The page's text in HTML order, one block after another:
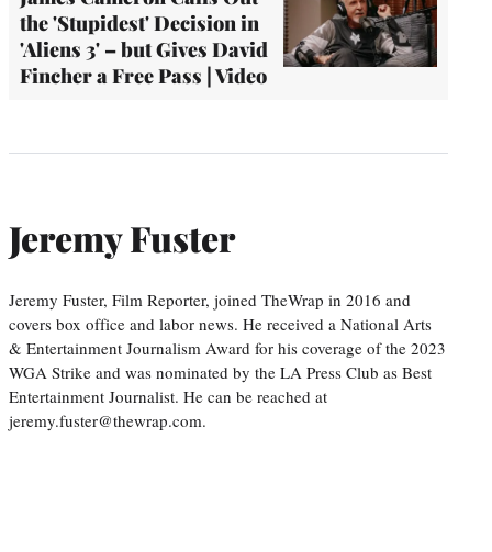
the 'Stupidest' Decision in
'Aliens 3' – but Gives David
Fincher a Free Pass | Video
Jeremy Fuster
Jeremy Fuster, Film Reporter, joined TheWrap in 2016 and
covers box office and labor news. He received a National Arts
& Entertainment Journalism Award for his coverage of the 2023
WGA Strike and was nominated by the LA Press Club as Best
Entertainment Journalist. He can be reached at
jeremy.fuster@thewrap.com.